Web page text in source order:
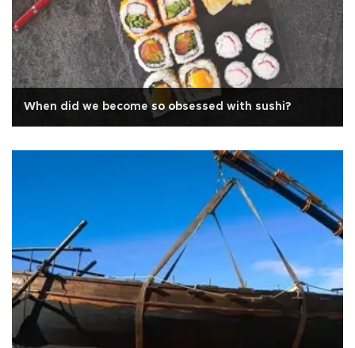
When did we become so obsessed with sushi?